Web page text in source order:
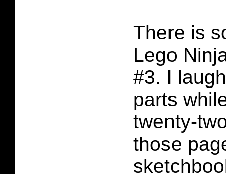
There is
Lego
#3. I
parts
twenty-
those